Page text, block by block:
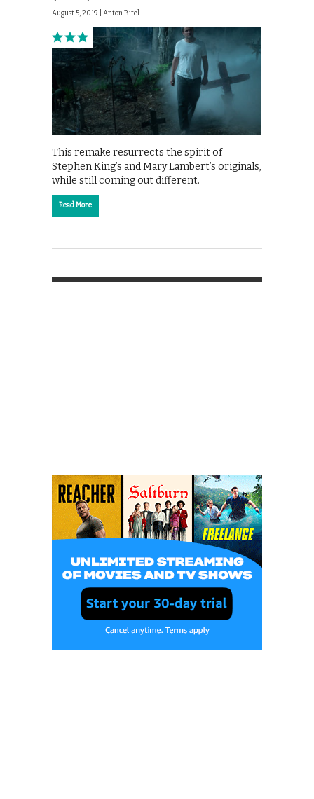
August 5, 2019 | Anton Bitel
This remake resurrects the spirit of
Stephen King’s and Mary Lambert’s originals,
while still coming out different.
Read More